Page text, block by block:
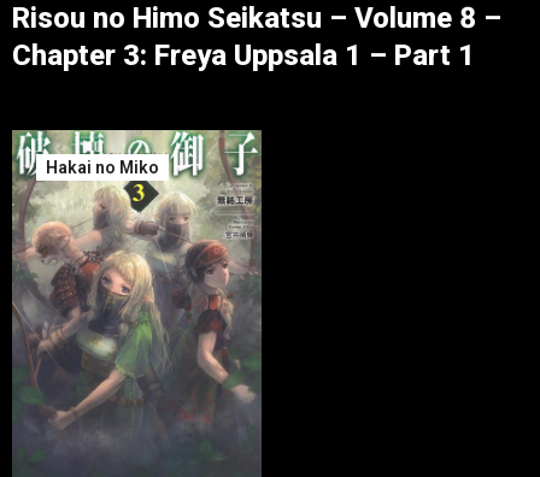
Risou no Himo Seikatsu – Volume 8 –
Chapter 3: Freya Uppsala 1 – Part 1
Hakai no Miko